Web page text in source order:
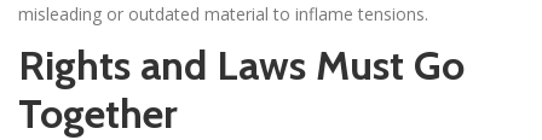
misleading or outdated material to inflame tensions.
Rights and Laws Must Go
Together